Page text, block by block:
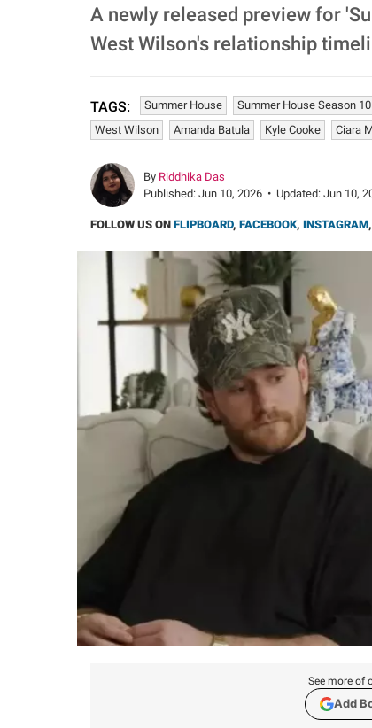
A newly released preview for
West Wilson's relationship
TAGS: Summer House Summer House Season 10
West Wilson
Amanda Batula Kyle Cooke Ciara
By Riddhika Das
Published: Jun 10, 2026 • Updated: Jun 10,
FOLLOW US ON FLIPBOARD, FACEBOOK, INSTAGRAM,
See more of
Add